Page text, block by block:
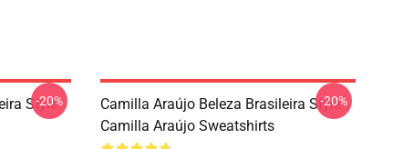
Style
-20%
Camilla Araújo Beleza Brasileira Style
Camilla Araújo Sweatshirts
-20%